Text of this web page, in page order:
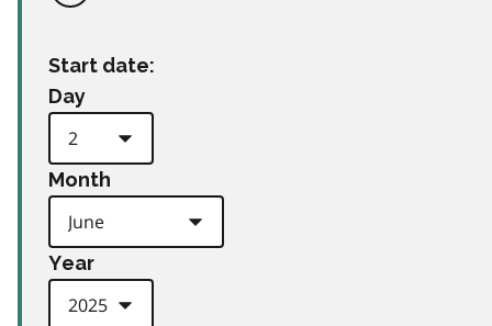
Start date:
Day
Month
Year